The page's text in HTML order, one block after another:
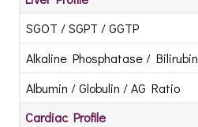
SGOT / SGPT / GGTP
Alkaline Phosphatase / Bilirubin
Albumin / Globulin / AG Ratio
Cardiac Profile